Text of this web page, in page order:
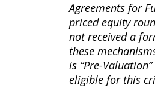
Agreements for
priced equity
not received a
these
is “Pre-
eligible for this